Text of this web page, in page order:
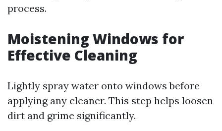
process.
Moistening Windows for
Effective Cleaning
Lightly spray water onto windows before
applying any cleaner. This step helps loosen
dirt and grime significantly.